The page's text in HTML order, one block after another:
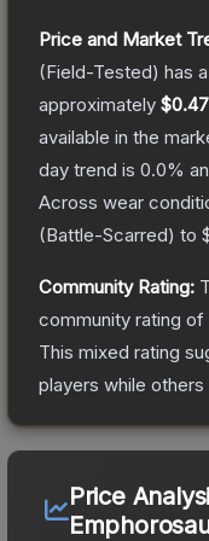
Price and Market
(Field-Tested) has
approximately $0.47
available in the
day trend is 0.0%
Across wear
(Battle-Scarred) to
Community Rating:
community rating of
This mixed rating
players while
Price